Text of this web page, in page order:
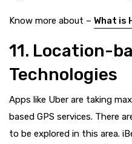
Know more about – What is
11. Location-
Technologies
Apps like Uber are taking
based GPS services. There
to be explored in this area.